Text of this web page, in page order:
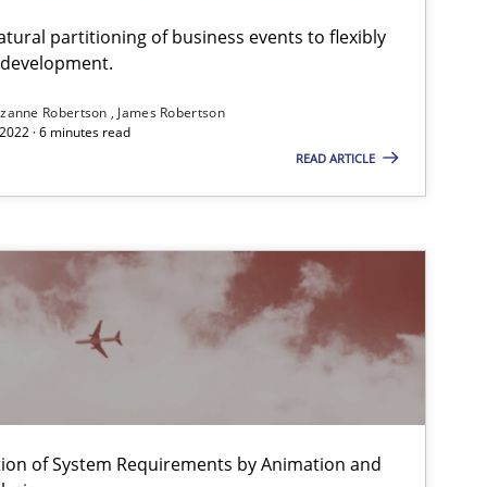
partitioning of business events to flexibly
Robertson
James Robertson
· 6 minutes read
READ ARTICLE
of System Requirements by Animation and
software requirements quality.